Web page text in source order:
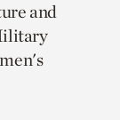
and